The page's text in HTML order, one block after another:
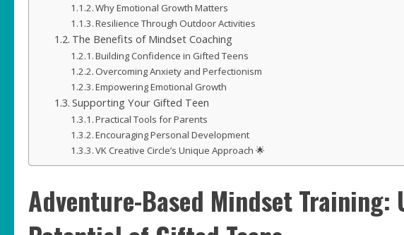
Why Emotional Growth Matters
Resilience Through Outdoor Activities
The Benefits of Mindset Coaching
Building Confidence in Gifted Teens
Overcoming Anxiety and Perfectionism
Empowering Emotional Growth
Supporting Your Gifted Teen
Practical Tools for Parents
Encouraging Personal Development
VK Creative Circle’s Unique Approach 🌟
Adventure-Based Mindset Training: